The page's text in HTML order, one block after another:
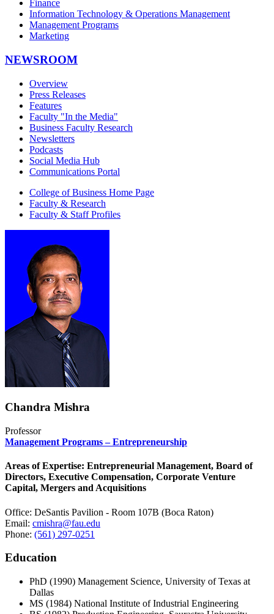
Finance
Information Technology & Operations Management
Management Programs
Marketing
NEWSROOM
Overview
Press Releases
Features
Faculty "In the Media"
Business Faculty Research
Newsletters
Podcasts
Social Media Hub
Communications Portal
College of Business Home Page
Faculty & Research
Faculty & Staff Profiles
Chandra Mishra
Professor
Management Programs – Entrepreneurship
Areas of Expertise: Entrepreneurial Management, Board of
Directors, Executive Compensation, Corporate Venture
Capital, Mergers and Acquisitions
Office: DeSantis Pavilion - Room 107B (Boca Raton)
Email: cmishra@fau.edu
Phone: (561) 297-0251
Education
PhD (1990) Management Science, University of Texas at
Dallas
MS (1984) National Institute of Industrial Engineering